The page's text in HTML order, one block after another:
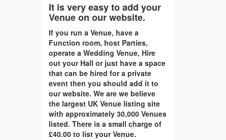
It is very easy to add your
Venue on our website.
If you run a Venue, have a
Function room, host Parties,
operate a Wedding Venue, Hire
out your Hall or just have a space
that can be hired for a private
event then you should add it to
our website. We are we believe
the largest UK Venue listing site
with approximately 30,000 Venues
listed. There is a small charge of
£40.00 to list your Venue.